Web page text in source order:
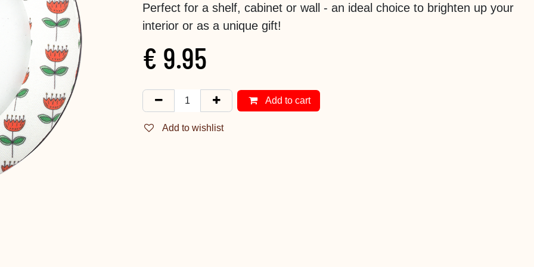
Perfect for a shelf, cabinet or wall - an ideal choice to brighten up your
interior or as a unique gift!
€ 9.95
Add to cart
Add to wishlist